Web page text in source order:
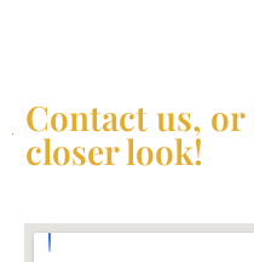
Contact us,
closer look!